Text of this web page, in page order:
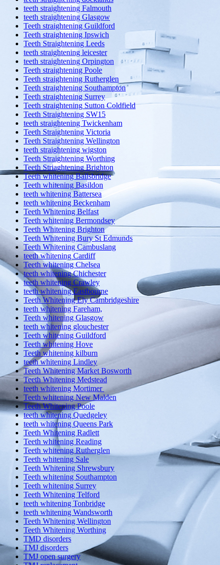
teeth straightening Falmouth
teeth straightening Glasgow
Teeth straightening Guildford
Teeth straightening Ipswich
Teeth Straightening Leeds
teeth straightening leicester
teeth straightening Orpington
Teeth straightening Poole
Teeth straightening Rutherglen
Teeth straightening Southampton
Teeth straightening Surrey
Teeth straightening Sutton Coldfield
Teeth Straightening SW15
teeth straightening Twickenham
Teeth Straightening Victoria
Teeth Straightening Wellington
teeth straightening wigston
Teeth Straightening Worthing
Teeth Striaghtening Brighton
Teeth whitening Ballsbridge
Teeth whitening Basildon
teeth whitening Battersea
teeth whitening Beckenham
Teeth Whitening Belfast
Teeth whitening Bermondsey
Teeth Whitening Brighton
Teeth Whitening Bury St Edmunds
Teeth Whitening Cambuslang
teeth whitening Cardiff
Teeth whitening Chelsea
teeth whitening Chichester
teeth whitening Crawley
teeth whitening Eastbourne
Teeth Whitening Ely Cambridgeshire
teeth whitening Fareham,
Teeth whitening Glasgow
teeth whitening glouchester
Teeth whitening Guildford
Teeth whitening Hove
Teeth whitening kilburn
teeth whitening Lindley
Teeth Whitening Market Bosworth
Teeth Whitening Medstead
teeth whitening Mortimer
Teeth whitening New Malden
Teeth Whitening Poole
teeth whitening Quedgeley
teeth whitening Queens Park
Teeth Whitening Radlett
Teeth whitening Reading
Teeth whitening Rutherglen
Teeth whitening Sale
Teeth Whitening Shrewsbury
Teeth whitening Southampton
Teeth whitening Surrey
Teeth Whitening Telford
teeth whitening Tonbridge
teeth whitening Wandsworth
Teeth Whitening Wellington
Teeth Whitening Worthing
TMD disorders
TMJ disorders
TMJ open surgery